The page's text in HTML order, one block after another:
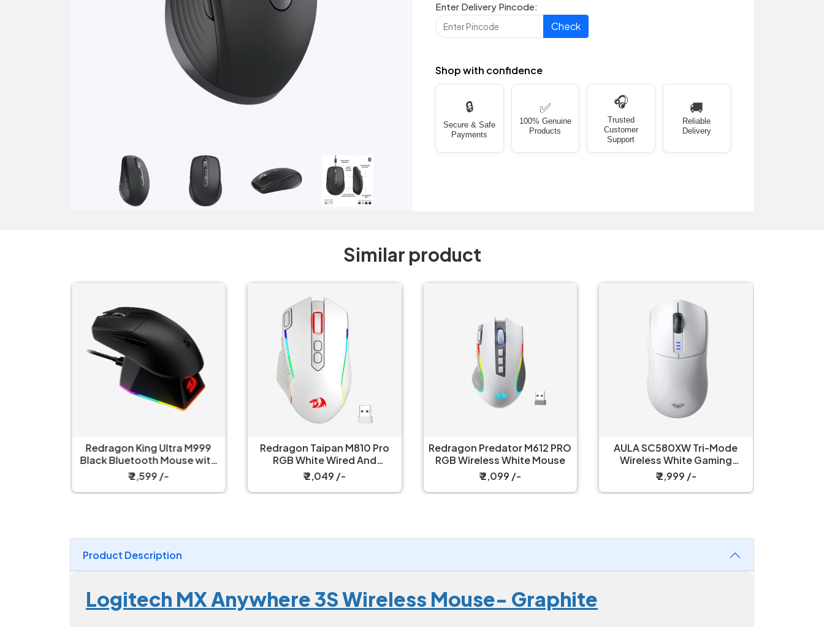
Previous
Enter Delivery Pincode:
Check
Shop with confidence
🔒
Secure & Safe
Payments
✅
100% Genuine
Products
🎧
Trusted
Customer
Support
🚚
Reliable
Delivery
Similar product
Redragon King Ultra M999
Black Bluetooth Mouse with
Magnetic Charging Dock
₹ 2,599 /-
Redragon Taipan M810 Pro
RGB White Wired And
Wireless Gaming Mouse
₹ 2,049 /-
Redragon Predator M612 PRO
RGB Wireless White Mouse
₹ 2,099 /-
AULA SC580XW Tri-Mode
Wireless White Gaming
Mouse
₹ 2,999 /-
Product Description
Logitech MX Anywhere 3S Wireless Mouse- Graphite